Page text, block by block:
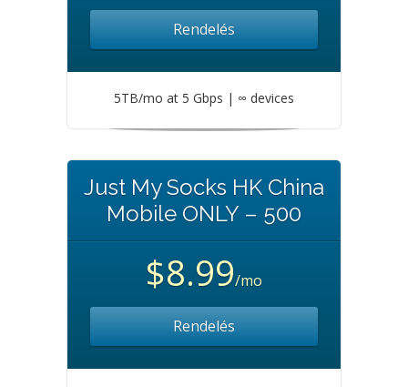
Rendelés
5TB/mo at 5 Gbps | ∞ devices
Just My Socks HK China
Mobile ONLY – 500
$8.99/mo
Rendelés